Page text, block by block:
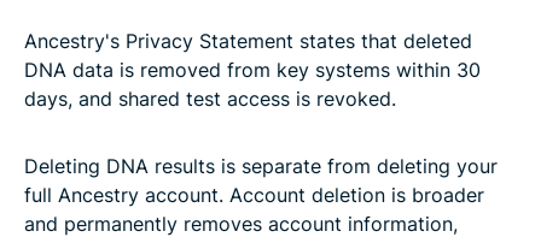
Ancestry's Privacy Statement states that deleted
DNA data is removed from key systems within 30
days, and shared test access is revoked.
Deleting DNA results is separate from deleting your
full Ancestry account. Account deletion is broader
and permanently removes account information,